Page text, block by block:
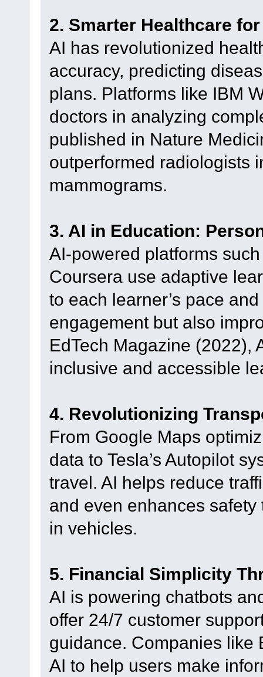
2. Smarter Healthcare
AI has revolutionized
accuracy, predicting
plans. Platforms like IBM
doctors in analyzing
published in Nature
outperformed radiologists
mammograms.
3. AI in Education:
AI-powered platforms
Coursera use adaptive
to each learner’s pace
engagement but also
EdTech Magazine (2022),
inclusive and accessible
4. Revolutionizing
From Google Maps
data to Tesla’s Autopilot
travel. AI helps reduce
and even enhances
in vehicles.
5. Financial Simplicity
AI is powering chatbots
offer 24/7 customer
guidance. Companies like
AI to help users make